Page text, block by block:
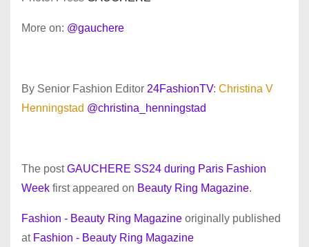
More on: @gauchere
By Senior Fashion Editor 24FashionTV: Christina V
Henningstad @christina_henningstad
The postGAUCHERE SS24 during Paris Fashion
Week first appeared on Beauty Ring Magazine.
Fashion - Beauty Ring Magazine originally published
at Fashion - Beauty Ring Magazine